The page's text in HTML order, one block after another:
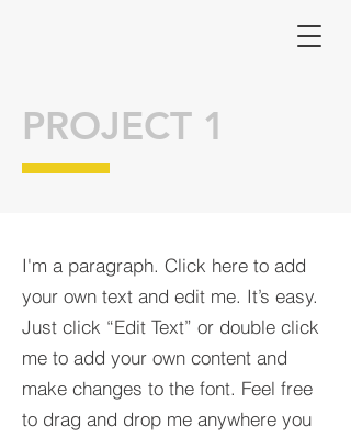
I'm a paragraph. Click here to add
your own text and edit me. It’s easy.
Just click “Edit Text” or double click
me to add your own content and
make changes to the font. Feel free
to drag and drop me anywhere you
PROJECT 1